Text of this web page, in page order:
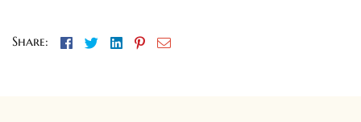
Share: Facebook
TwitterLinkedin
Pinterest
Email